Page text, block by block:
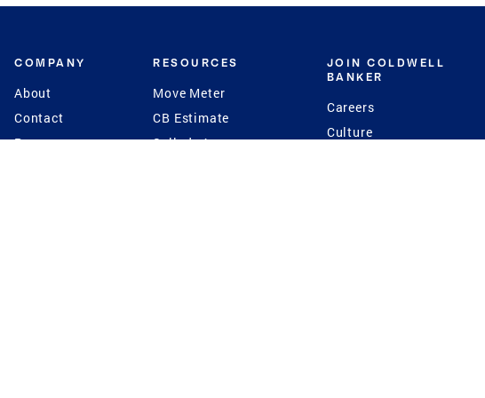
COMPANY
About
Contact
Press
RESOURCES
Move Meter
CB Estimate
Seller's Assurance
JOIN COLDWELL
BANKER
Careers
Culture